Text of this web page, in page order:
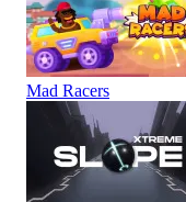
Mad Racers